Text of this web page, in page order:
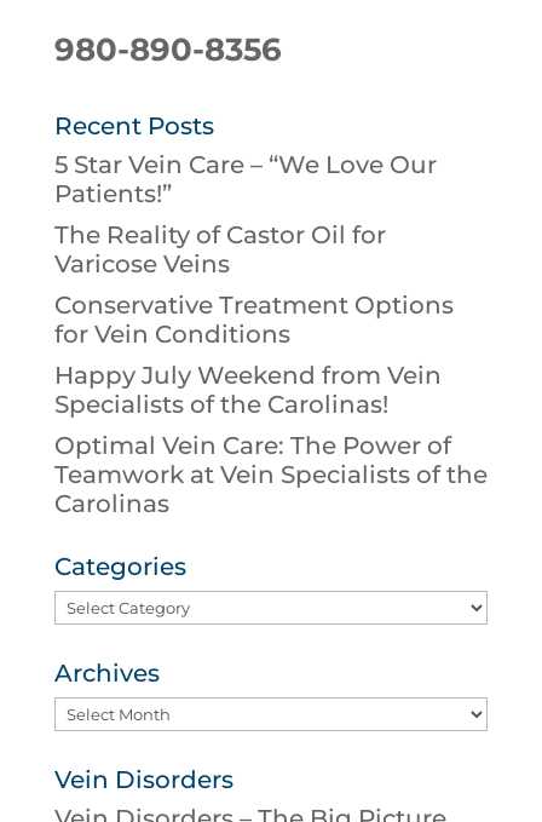
980-890-8356
Recent Posts
5 Star Vein Care – “We Love Our
Patients!”
The Reality of Castor Oil for
Varicose Veins
Conservative Treatment Options
for Vein Conditions
Happy July Weekend from Vein
Specialists of the Carolinas!
Optimal Vein Care: The Power of
Teamwork at Vein Specialists of the
Carolinas
Categories
Categories
Archives
Archives
Vein Disorders